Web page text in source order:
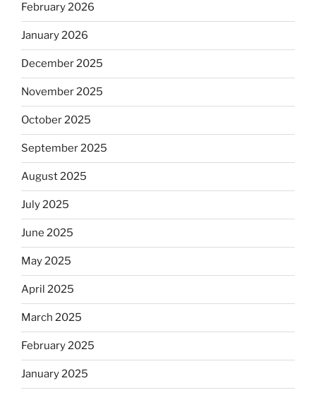
February 2026
January 2026
December 2025
November 2025
October 2025
September 2025
August 2025
July 2025
June 2025
May 2025
April 2025
March 2025
February 2025
January 2025